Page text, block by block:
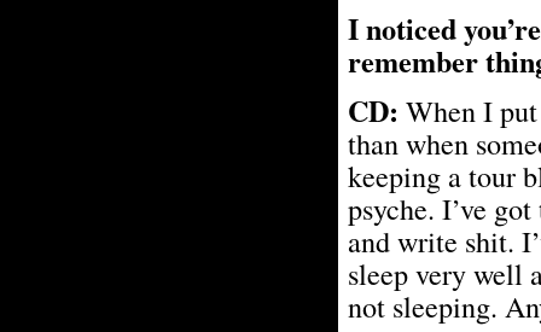
I noticed
remember
CD: When I
than when
keeping a tour
psyche. I’ve
and write shit.
sleep very well
not sleeping.